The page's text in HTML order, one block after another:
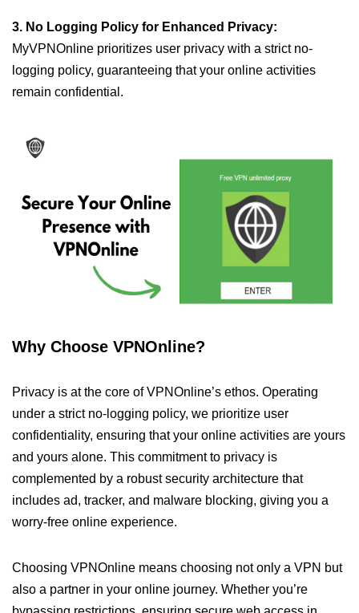
3. No Logging Policy for Enhanced Privacy:
MyVPNOnline prioritizes user privacy with a strict no-
logging policy, guaranteeing that your online activities
remain confidential.
Why Choose VPNOnline?
Privacy is at the core of VPNOnline’s ethos. Operating
under a strict no-logging policy, we prioritize user
confidentiality, ensuring that your online activities are yours
and yours alone. This commitment to privacy is
complemented by a robust security architecture that
includes ad, tracker, and malware blocking, giving you a
worry-free online experience.
Choosing VPNOnline means choosing not only a VPN but
also a partner in your online journey. Whether you’re